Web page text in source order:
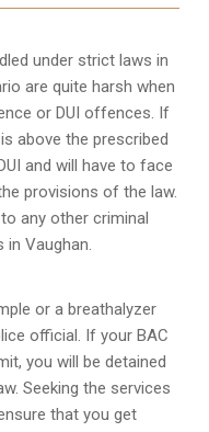
under strict laws in
are quite harsh when
or DUI offences. If
above the prescribed
and will have to face
provisions of the law.
any other criminal
Vaughan.
or a breathalyzer
official. If your BAC
you will be detained
Seeking the services
that you get